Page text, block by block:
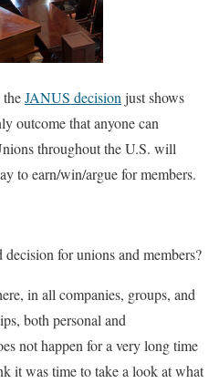
JANUS decision just shows
outcome that anyone can
throughout the U.S. will
to earn/win/argue for members.
for unions and members?
in all companies, groups, and
both personal and
not happen for a very long time
it was time to take a look at what